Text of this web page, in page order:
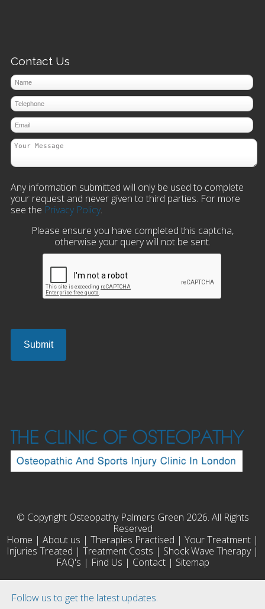
Follow us to get the latest updates.
Contact Us
Any information submitted will only be used to complete
your request and never given to third parties. For more
see the Privacy Policy.
Please ensure you have completed this captcha,
otherwise your query will not be sent.
© Copyright Osteopathy Palmers Green 2026. All Rights
Reserved
Home | About us | Therapies Practised | Your Treatment |
Injuries Treated | Treatment Costs | Shock Wave Therapy|
FAQ's | Find Us | Contact| Sitemap